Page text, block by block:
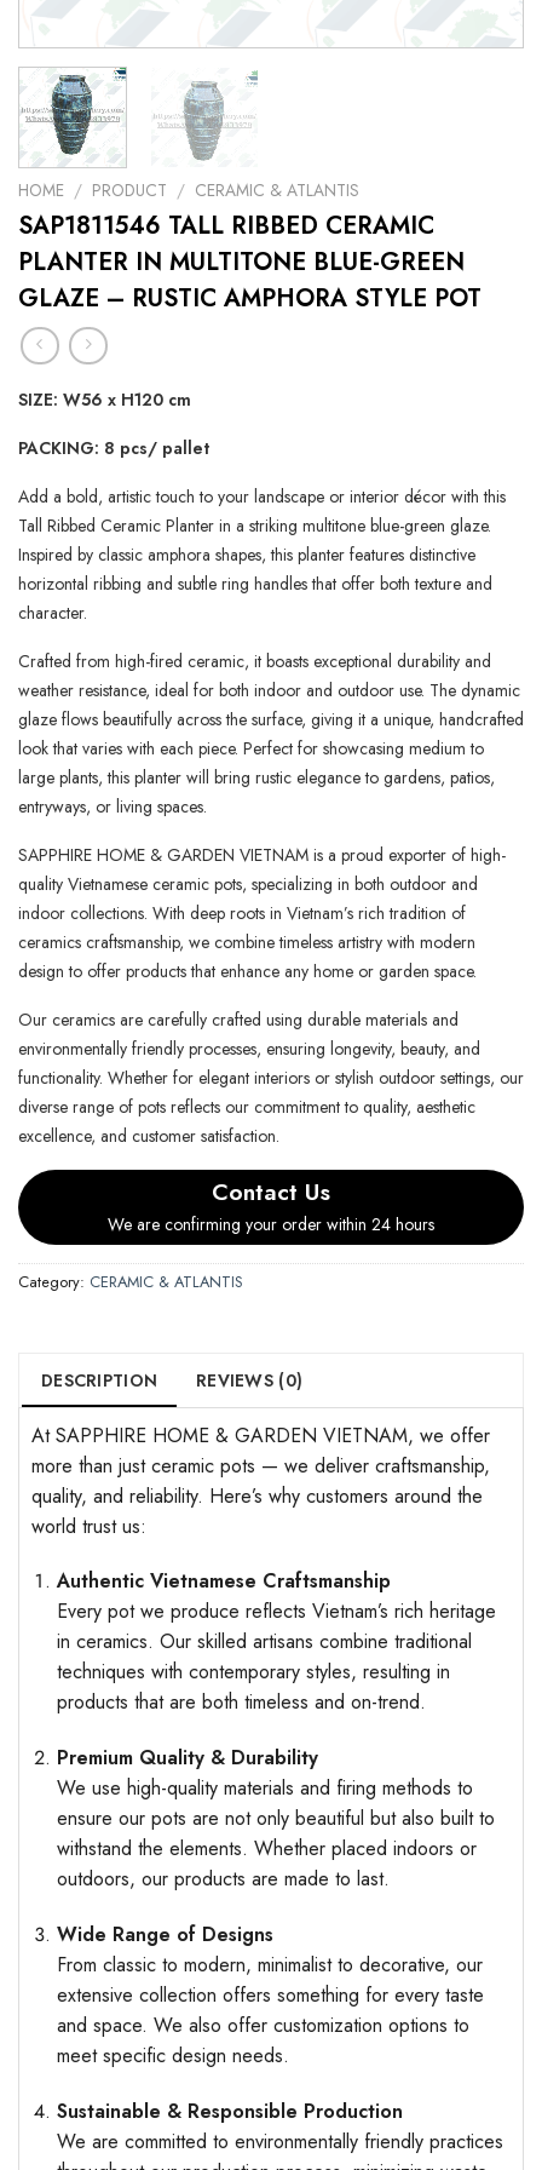
HOME / PRODUCT / CERAMIC & ATLANTIS
SAP1811546 TALL RIBBED CERAMIC
PLANTER IN MULTITONE BLUE-GREEN
GLAZE – RUSTIC AMPHORA STYLE POT
SIZE: W56 x H120 cm
PACKING: 8 pcs/ pallet
Add a bold, artistic touch to your landscape or interior décor with this
Tall Ribbed Ceramic Planter in a striking multitone blue-green glaze.
Inspired by classic amphora shapes, this planter features distinctive
horizontal ribbing and subtle ring handles that offer both texture and
character.
Crafted from high-fired ceramic, it boasts exceptional durability and
weather resistance, ideal for both indoor and outdoor use. The dynamic
glaze flows beautifully across the surface, giving it a unique, handcrafted
look that varies with each piece. Perfect for showcasing medium to
large plants, this planter will bring rustic elegance to gardens, patios,
entryways, or living spaces.
SAPPHIRE HOME & GARDEN VIETNAM is a proud exporter of high-
quality Vietnamese ceramic pots, specializing in both outdoor and
indoor collections. With deep roots in Vietnam’s rich tradition of
ceramics craftsmanship, we combine timeless artistry with modern
design to offer products that enhance any home or garden space.
Our ceramics are carefully crafted using durable materials and
environmentally friendly processes, ensuring longevity, beauty, and
functionality. Whether for elegant interiors or stylish outdoor settings, our
diverse range of pots reflects our commitment to quality, aesthetic
excellence, and customer satisfaction.
Contact Us
We are confirming your order within 24 hours
Category: CERAMIC & ATLANTIS
DESCRIPTION REVIEWS (0)
At SAPPHIRE HOME & GARDEN VIETNAM, we offer
more than just ceramic pots — we deliver craftsmanship,
quality, and reliability. Here’s why customers around the
world trust us:
Authentic Vietnamese Craftsmanship
Every pot we produce reflects Vietnam’s rich heritage
in ceramics. Our skilled artisans combine traditional
techniques with contemporary styles, resulting in
products that are both timeless and on-trend.
Premium Quality & Durability
We use high-quality materials and firing methods to
ensure our pots are not only beautiful but also built to
withstand the elements. Whether placed indoors or
outdoors, our products are made to last.
Wide Range of Designs
From classic to modern, minimalist to decorative, our
extensive collection offers something for every taste
and space. We also offer customization options to
meet specific design needs.
Sustainable & Responsible Production
We are committed to environmentally friendly practices